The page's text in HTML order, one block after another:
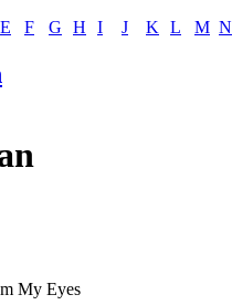
E F G H I J K L M N
My Eyes